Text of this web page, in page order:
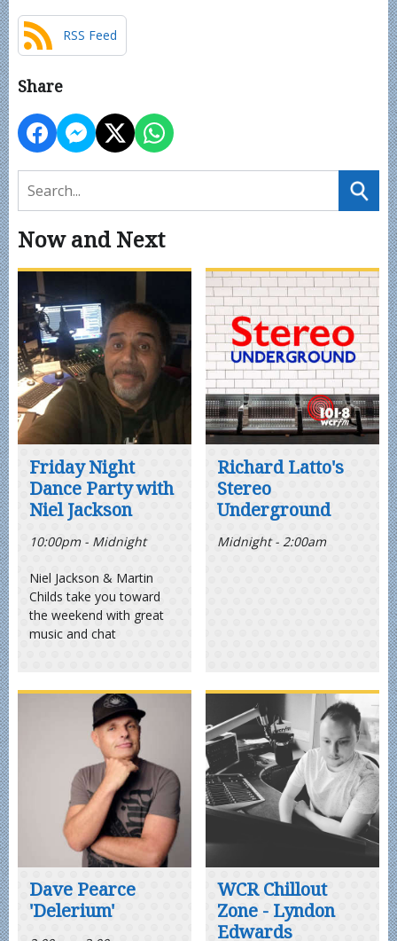
RSS Feed
Share
Now and Next
Friday Night
Dance Party with
Niel Jackson
10:00pm - Midnight
Niel Jackson & Martin
Childs take you toward
the weekend with great
music and chat
Richard Latto's
Stereo
Underground
Midnight - 2:00am
Dave Pearce
'Delerium'
WCR Chillout
Zone - Lyndon
Edwards